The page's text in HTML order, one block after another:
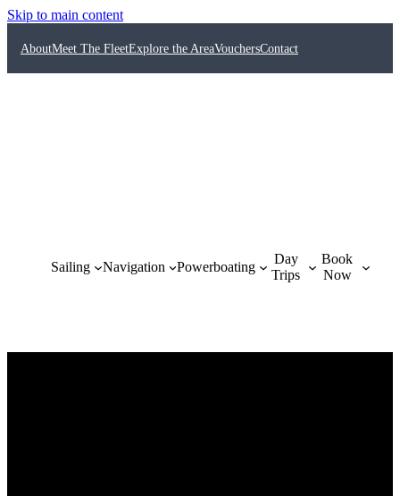
Skip to main content
AboutMeet The FleetExplore the AreaVouchersContact
Sailing Navigation Powerboating
Day
Trips
Book
Now